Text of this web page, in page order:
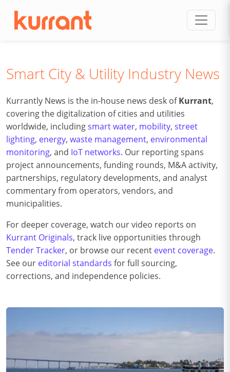
Smart City & Utility Industry News
Kurrantly News is the in-house news desk ofKurrant,
covering the digitalization of cities and utilities
worldwide, includingsmart water, mobility, street
lighting, energy, waste management, environmental
monitoring, and IoT networks. Our reporting spans
project announcements, funding rounds, M&A activity,
partnerships, regulatory developments, and analyst
commentary from operators, vendors, and
municipalities.
For deeper coverage, watch our video reports on
Kurrant Originals, track live opportunities through
Tender Tracker, or browse our recent event coverage.
See our editorial standards for full sourcing,
corrections, and independence policies.